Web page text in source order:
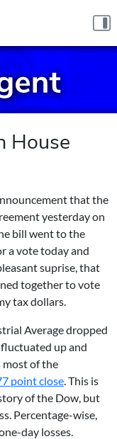
House
that the
yesterday on
bill went to the
a vote today and
suprise, that
together to vote
tax dollars.
Average dropped
up and
most of the
point close. This is
of the Dow, but
Percentage-wise,
day losses.